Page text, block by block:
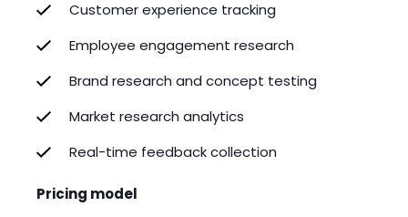
Customer experience tracking
Employee engagement research
Brand research and concept testing
Market research analytics
Real-time feedback collection
Pricing model